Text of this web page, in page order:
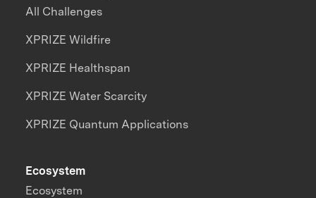
All Challenges
XPRIZE Wildfire
XPRIZE Healthspan
XPRIZE Water Scarcity
XPRIZE Quantum Applications
Ecosystem
Ecosystem